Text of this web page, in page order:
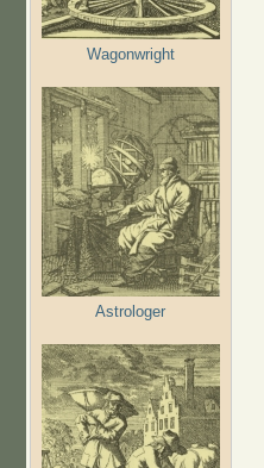
Wagonwright
Astrologer